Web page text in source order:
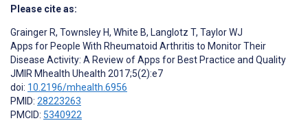
Please cite as:
Grainger R, Townsley H, White B, Langlotz T, Taylor WJ
Apps for People With Rheumatoid Arthritis to Monitor Their
Disease Activity: A Review of Apps for Best Practice and Quality
JMIR Mhealth Uhealth 2017;5(2):e7
doi: 10.2196/mhealth.6956
PMID: 28223263
PMCID: 5340922